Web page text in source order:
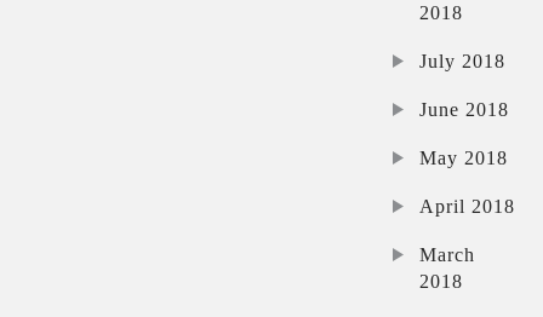
2018
July 2018
June 2018
May 2018
April 2018
March
2018